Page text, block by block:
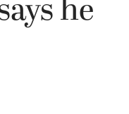
he